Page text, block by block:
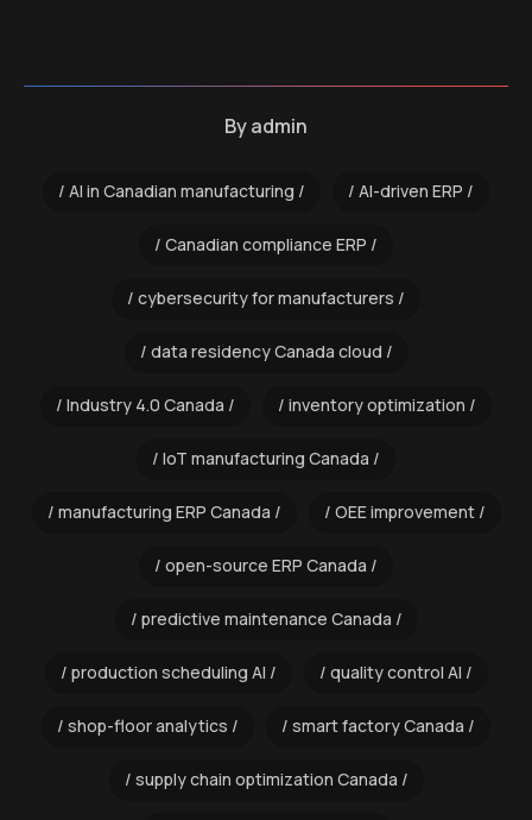
Byadmin
AI in Canadian manufacturing AI-driven ERP
Canadian compliance ERP
cybersecurity for manufacturers
data residency Canada cloud
Industry 4.0 Canada inventory optimization
IoT manufacturing Canada
manufacturing ERP Canada OEE improvement
open-source ERP Canada
predictive maintenance Canada
production scheduling AI quality control AI
shop-floor analytics smart factory Canada
supply chain optimization Canada